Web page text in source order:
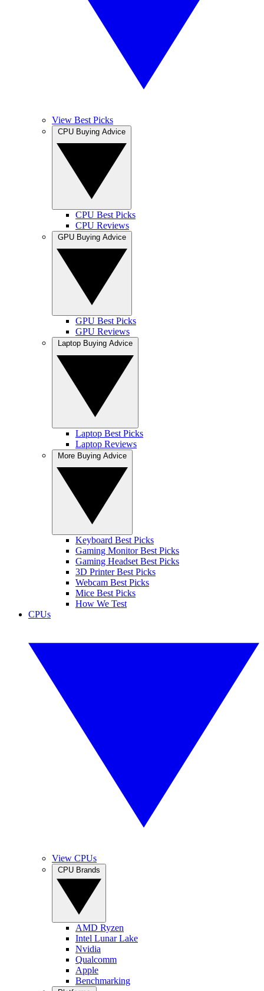
View Best Picks
CPU Best Picks
CPU Reviews
GPU Best Picks
GPU Reviews
Laptop Best Picks
Laptop Reviews
Keyboard Best Picks
Gaming Monitor Best Picks
Gaming Headset Best Picks
3D Printer Best Picks
Webcam Best Picks
Mice Best Picks
How We Test
CPUs
View CPUs
AMD Ryzen
Intel Lunar Lake
Nvidia
Qualcomm
Apple
Benchmarking